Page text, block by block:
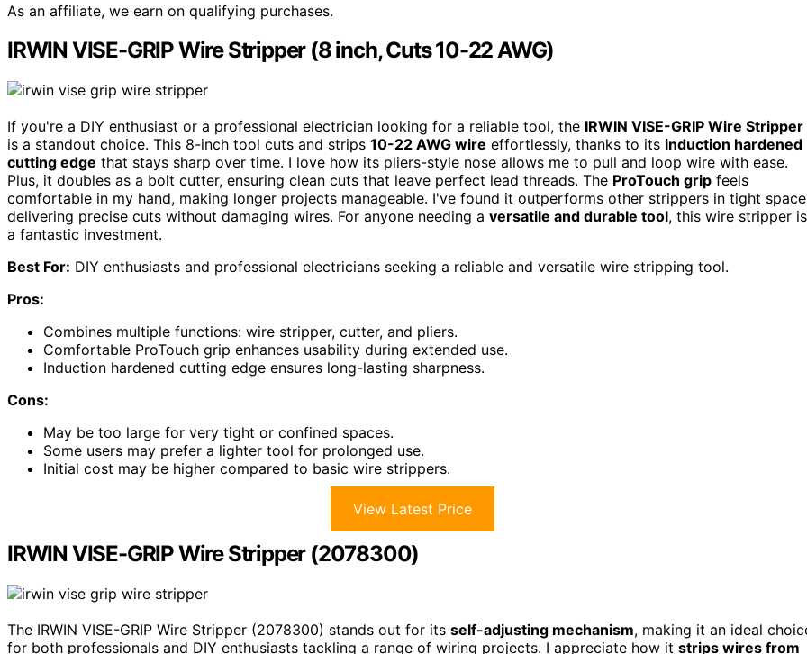
As an affiliate, we earn on qualifying purchases.
IRWIN VISE-GRIP Wire Stripper (8 inch, Cuts 10-22 AWG)
If you're a DIY enthusiast or a professional electrician looking for a reliable tool, the IRWIN VISE-GRIP Wire Stripper
is a standout choice. This 8-inch tool cuts and strips 10-22 AWG wire effortlessly, thanks to its induction hardened
cutting edge that stays sharp over time. I love how its pliers-style nose allows me to pull and loop wire with ease.
Plus, it doubles as a bolt cutter, ensuring clean cuts that leave perfect lead threads. The ProTouch grip feels
comfortable in my hand, making longer projects manageable. I've found it outperforms other strippers in tight
delivering precise cuts without damaging wires. For anyone needing a versatile and durable tool, this wire stripper is
a fantastic investment.
Best For: DIY enthusiasts and professional electricians seeking a reliable and versatile wire stripping tool.
Pros:
Combines multiple functions: wire stripper, cutter, and pliers.
Comfortable ProTouch grip enhances usability during extended use.
Induction hardened cutting edge ensures long-lasting sharpness.
Cons:
May be too large for very tight or confined spaces.
Some users may prefer a lighter tool for prolonged use.
Initial cost may be higher compared to basic wire strippers.
View Latest Price
IRWIN VISE-GRIP Wire Stripper (2078300)
The IRWIN VISE-GRIP Wire Stripper (2078300) stands out for its self-adjusting mechanism, making it an ideal
for both professionals and DIY enthusiasts tackling a range of wiring projects. I appreciate how it strips wires from